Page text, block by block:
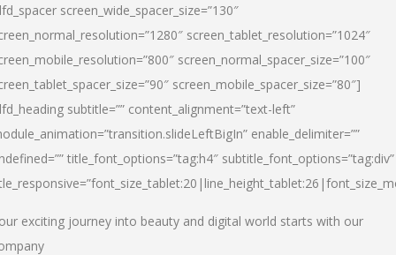
screen_wide_spacer_size=”130″
screen_tablet_resolution=”1024″
screen_normal_spacer_size=”100″
screen_mobile_spacer_size=”80″]
subtitle=”” content_alignment=”text-left”
enable_delimiter=””
title_font_options=”tag:h4″ subtitle_font_options=”tag:div”
exciting journey into beauty and digital world starts with our